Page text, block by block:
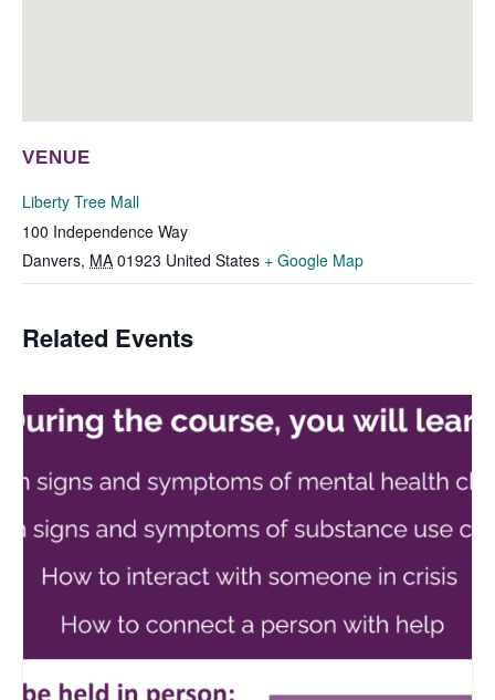
VENUE
Liberty Tree Mall
100 Independence Way
Danvers, MA 01923 United States + Google Map
Related Events